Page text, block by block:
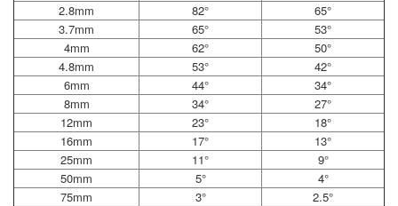
2.8mm
82°
65°
3.7mm
65°
53°
4mm
62°
50°
4.8mm
53°
42°
6mm
44°
34°
8mm
34°
27°
12mm
23°
18°
16mm
17°
13°
25mm
11°
9°
50mm
5°
4°
75mm
3° 2.5°